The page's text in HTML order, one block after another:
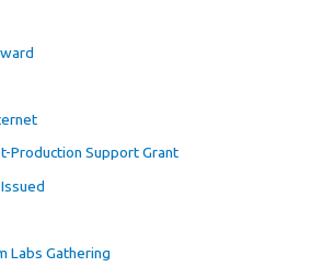
Production Support Grant
Labs Gathering